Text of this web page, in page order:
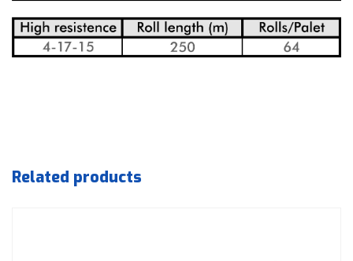
Related products